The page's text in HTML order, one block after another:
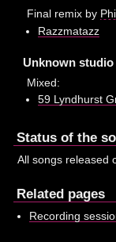
Final remix by
Razzmatazz
Unknown studio
Mixed:
59 Lyndhurst
Status of the
All songs released
Related pages
Recording